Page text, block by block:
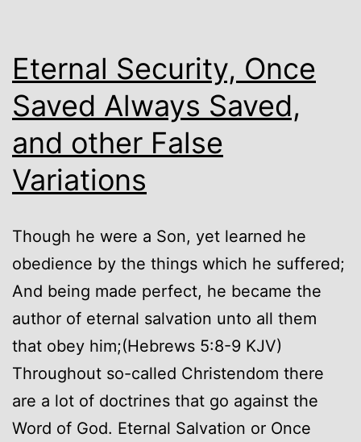
Eternal Security, Once
Saved Always Saved,
and other False
Variations
Though he were a Son, yet learned he
obedience by the things which he suffered;
And being made perfect, he became the
author of eternal salvation unto all them
that obey him;(Hebrews 5:8-9 KJV)
Throughout so-called Christendom there
are a lot of doctrines that go against the
Word of God. Eternal Salvation or Once